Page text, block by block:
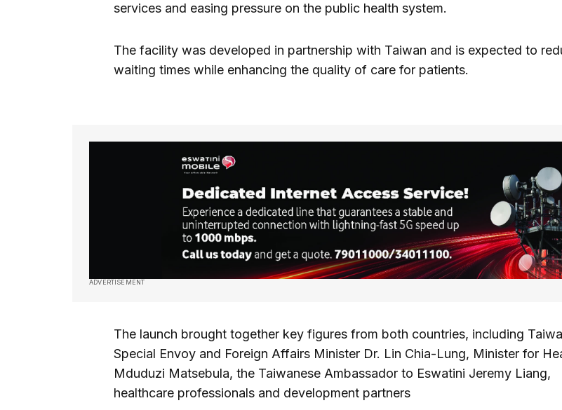
services and easing pressure on the public health system.
The facility was developed in partnership with Taiwan and is expected to
waiting times while enhancing the quality of care for patients.
ADVERTISEMENT
The launch brought together key figures from both countries, including
Special Envoy and Foreign Affairs Minister Dr. Lin Chia-Lung, Minister for
Mduduzi Matsebula, the Taiwanese Ambassador to Eswatini Jeremy Liang,
healthcare professionals and development partners